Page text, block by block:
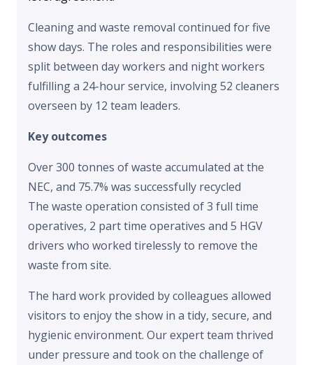
Cleaning and waste removal continued for five
show days. The roles and responsibilities were
split between day workers and night workers
fulfilling a 24-hour service, involving 52 cleaners
overseen by 12 team leaders.
Key outcomes
Over 300 tonnes of waste accumulated at the
NEC, and 75.7% was successfully recycled
The waste operation consisted of 3 full time
operatives, 2 part time operatives and 5 HGV
drivers who worked tirelessly to remove the
waste from site.
The hard work provided by colleagues allowed
visitors to enjoy the show in a tidy, secure, and
hygienic environment. Our expert team thrived
under pressure and took on the challenge of